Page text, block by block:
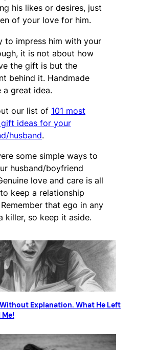
his likes or desires, just
of your love for him.
to impress him with your
it is not about how
the gift is but the
behind it. Handmade
a great idea.
our list of 101 most
ideas for your
husband.
some simple ways to
husband/boyfriend
love and care is all
keep a relationship
that ego in any
killer, so keep it aside.
Explanation. What He Left
Me!